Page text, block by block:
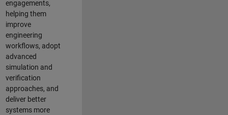
engagements,
helping them
improve
engineering
workflows, adopt
advanced
simulation and
verification
approaches, and
deliver better
systems more